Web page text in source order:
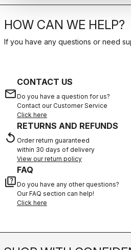
HOW CAN WE HELP?
If you have any questions or need
email
CONTACT US
Do you have a question for us?
Contact our Customer Service
Click here
replay
RETURNS AND REFUNDS
Order return guaranteed
within 30 days of delivery
View our return policy
quiz
FAQ
Do you have any other questions?
Our FAQ section can help!
Click here